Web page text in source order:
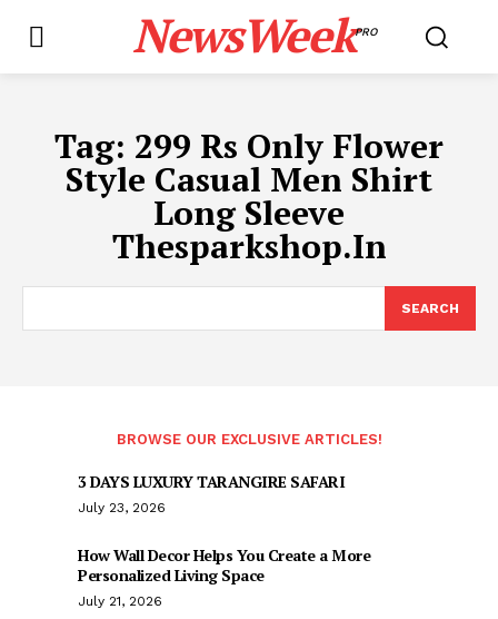
NewsWeekPRO
Tag: 299 Rs Only Flower
Style Casual Men Shirt
Long Sleeve
Thesparkshop.In
SEARCH
BROWSE OUR EXCLUSIVE ARTICLES!
3 DAYS LUXURY TARANGIRE SAFARI
July 23, 2026
How Wall Decor Helps You Create a More
Personalized Living Space
July 21, 2026